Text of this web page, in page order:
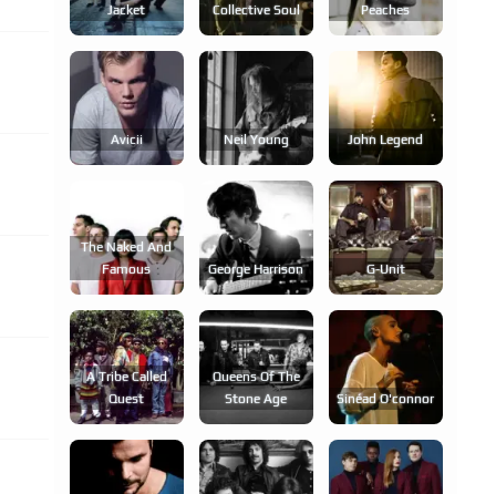
Jacket
Collective Soul Peaches
Avicii Neil Young John Legend
The Naked And
Famous
George Harrison G-Unit
A Tribe Called
Quest
Queens Of The
Stone Age
Sinéad O'connor